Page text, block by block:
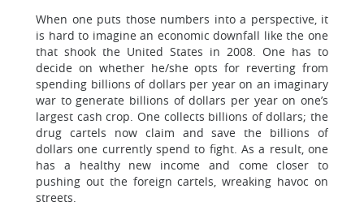
When one puts those numbers into a perspective, it
is hard to imagine an economic downfall like the one
that shook the United States in 2008. One has to
decide on whether he/she opts for reverting from
spending billions of dollars per year on an imaginary
war to generate billions of dollars per year on one’s
largest cash crop. One collects billions of dollars; the
drug cartels now claim and save the billions of
dollars one currently spend to fight. As a result, one
has a healthy new income and come closer to
pushing out the foreign cartels, wreaking havoc on
streets.